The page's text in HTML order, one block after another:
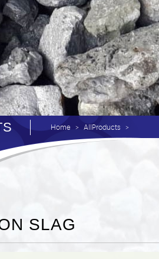
Home AllProducts
SLAG